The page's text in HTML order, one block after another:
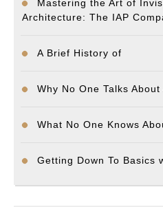
Mastering the Art of
Architecture: The IAP
A Brief History of
Why No One Talks About
What No One Knows
Getting Down To Basics